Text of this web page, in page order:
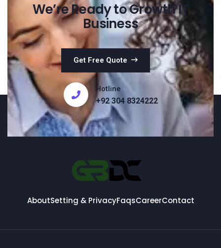
We’re Ready to Growth IT
Business
Get Free Quote
Hotline
+92 304 8324222
AboutSetting & PrivacyFaqsCareerContact